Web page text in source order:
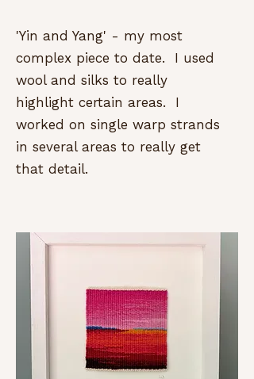
'Yin and Yang' - my most
complex piece to date. I used
wool and silks to really
highlight certain areas. I
worked on single warp strands
in several areas to really get
that detail.